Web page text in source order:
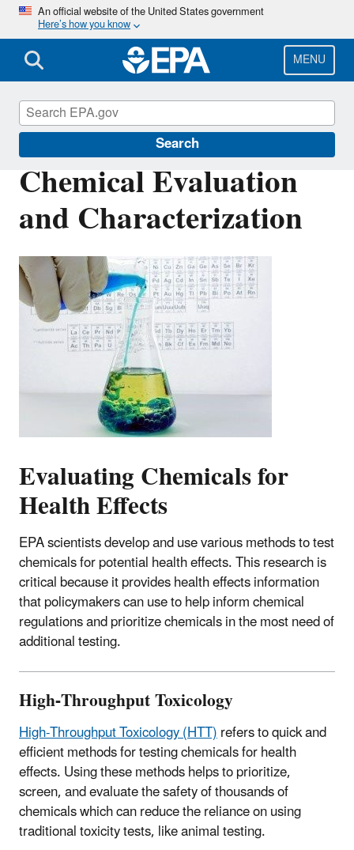
Skip
main
content
An official website of the United States government
Here’s how you know
MENU
Search
Chemical Evaluation
and Characterization
Evaluating Chemicals for
Health Effects
EPA scientists develop and use various methods to test
chemicals for potential health effects. This research is
critical because it provides health effects information
that policymakers can use to help inform chemical
regulations and prioritize chemicals in the most need of
additional testing.
High-Throughput Toxicology
High-Throughput Toxicology (HTT)refers to quick and
efficient methods for testing chemicals for health
effects. Using these methods helps to prioritize,
screen, and evaluate the safety of thousands of
chemicals which can reduce the reliance on using
traditional toxicity tests, like animal testing.
Safer Chemicals Research